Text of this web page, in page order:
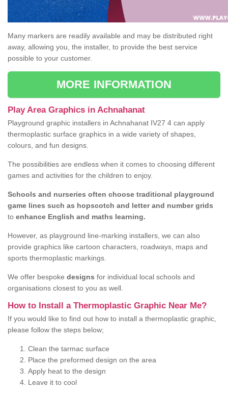
Many markers are readily available and may be distributed right
away, allowing you, the installer, to provide the best service
possible to your customer.
MORE INFORMATION
Play Area Graphics in Achnahanat
Playground graphic installers in Achnahanat IV27 4 can apply
thermoplastic surface graphics in a wide variety of shapes,
colours, and fun designs.
The possibilities are endless when it comes to choosing different
games and activities for the children to enjoy.
Schools and nurseries often choose traditional playground
game lines such as hopscotch and letter and number grids
to enhance English and maths learning.
However, as playground line-marking installers, we can also
provide graphics like cartoon characters, roadways, maps and
sports thermoplastic markings.
We offer bespoke designs for individual local schools and
organisations closest to you as well.
How to Install a Thermoplastic Graphic Near Me?
If you would like to find out how to install a thermoplastic graphic,
please follow the steps below;
Clean the tarmac surface
Place the preformed design on the area
Apply heat to the design
Leave it to cool